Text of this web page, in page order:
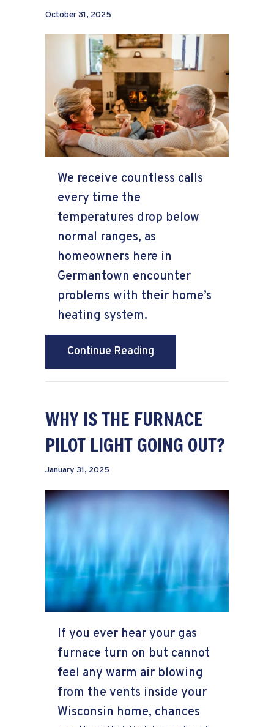
October 31, 2025
We receive countless calls
every time the
temperatures drop below
normal ranges, as
homeowners here in
Germantown encounter
problems with their home’s
heating system.
Continue Reading
WHY IS THE FURNACE
PILOT LIGHT GOING OUT?
January 31, 2025
If you ever hear your gas
furnace turn on but cannot
feel any warm air blowing
from the vents inside your
Wisconsin home, chances